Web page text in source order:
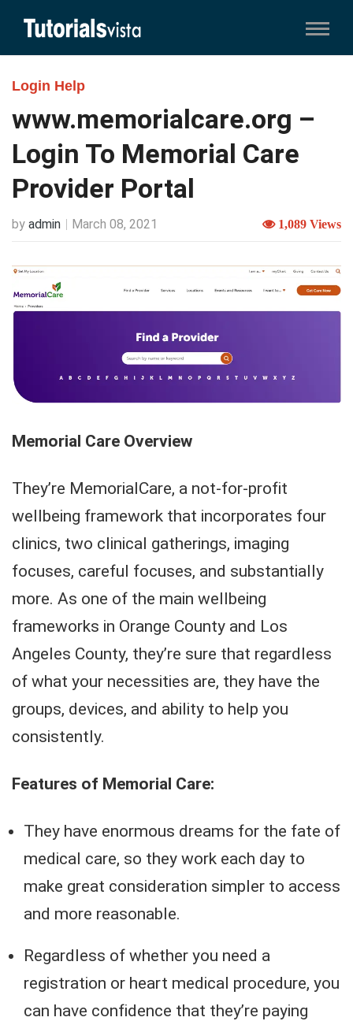
Login Help
www.memorialcare.org –
Login To Memorial Care
Provider Portal
by admin March 08, 2021 1,089 Views
Memorial Care Overview
They’re MemorialCare, a not-for-profit
wellbeing framework that incorporates four
clinics, two clinical gatherings, imaging
focuses, careful focuses, and substantially
more. As one of the main wellbeing
frameworks in Orange County and Los
Angeles County, they’re sure that regardless
of what your necessities are, they have the
groups, devices, and ability to help you
consistently.
Features of Memorial Care:
They have enormous dreams for the fate of
medical care, so they work each day to
make great consideration simpler to access
and more reasonable.
Regardless of whether you need a
registration or heart medical procedure, you
can have confidence that they’re paying